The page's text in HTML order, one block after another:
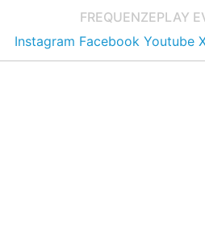
FREQUENZEPLAY
Instagram Facebook Youtube